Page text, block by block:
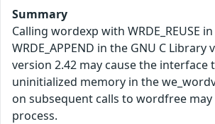
Summary
Calling wordexp with WRDE_REUSE
WRDE_APPEND in the GNU C Library
version 2.42 may cause the interface
uninitialized memory in the
on subsequent calls to wordfree
process.